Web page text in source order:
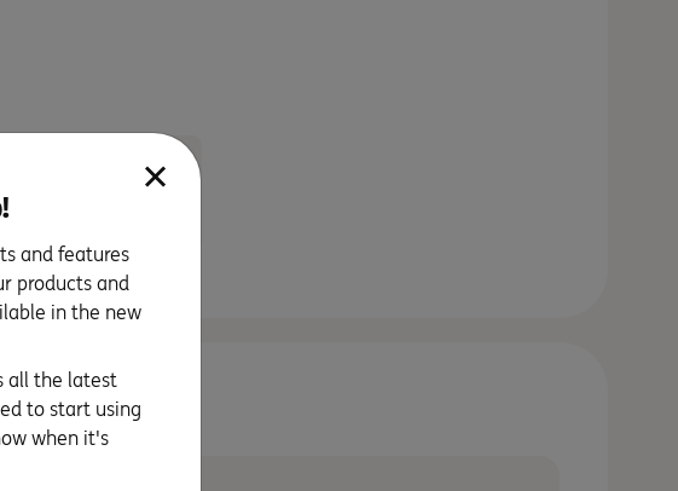
and features
products and
in the new
all the latest
to start using
when it's